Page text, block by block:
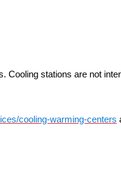
stations are not
cooling-warming-centers